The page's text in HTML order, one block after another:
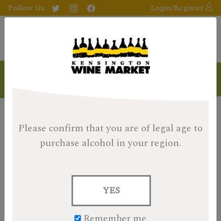
Please confirm that you are of legal age to
purchase alcohol in your region.
YES
Follow Us: Login/Register